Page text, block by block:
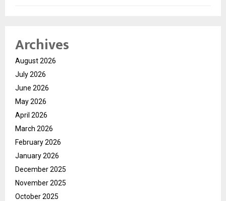
Archives
August 2026
July 2026
June 2026
May 2026
April 2026
March 2026
February 2026
January 2026
December 2025
November 2025
October 2025